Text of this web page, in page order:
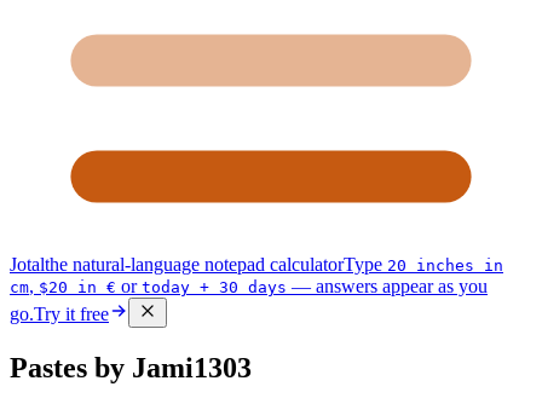
Jotalthe natural-language notepad calculatorType 20 inches in
cm, $20 in € or today + 30 days — answers appear as you
go.Try it free
Pastes by Jami1303